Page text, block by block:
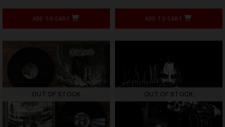
ADD TO CART ADD TO CART
OUT OF STOCK OUT OF STOCK